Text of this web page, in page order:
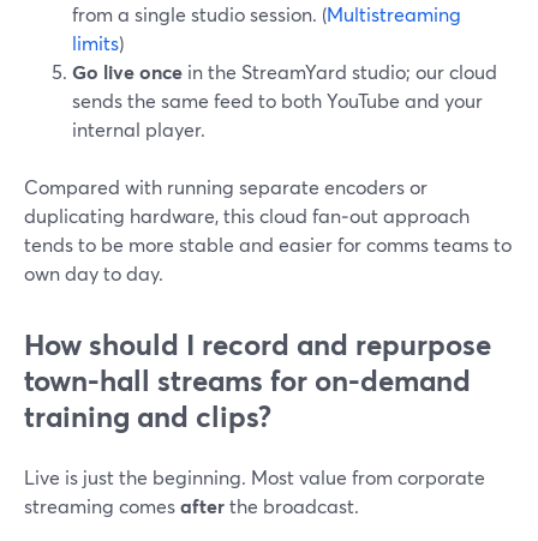
from a single studio session. (Multistreaming
limits)
Go live once in the StreamYard studio; our cloud
sends the same feed to both YouTube and your
internal player.
Compared with running separate encoders or
duplicating hardware, this cloud fan‑out approach
tends to be more stable and easier for comms teams to
own day to day.
How should I record and repurpose
town-hall streams for on-demand
training and clips?
Live is just the beginning. Most value from corporate
streaming comesafterthe broadcast.